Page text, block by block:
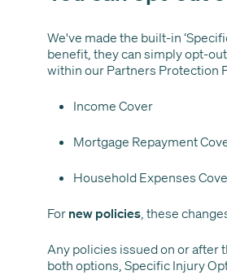
We've made the built-in
benefit, they can simply opt-
within our Partners Protection
Income Cover
Mortgage Repayment
Household Expenses
For new policies, these
Any policies issued on or after
both options, Specific Injury